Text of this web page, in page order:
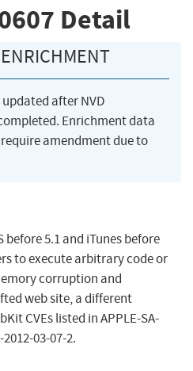
Detail
updated after NVD
Enrichment data
amendment due to
before 5.1 and iTunes before
to execute arbitrary code or
corruption and
web site, a different
CVEs listed in APPLE-SA-
03-07-2.